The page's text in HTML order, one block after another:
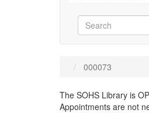
Search
Search
000073
The SOHS Library is
Appointments are not